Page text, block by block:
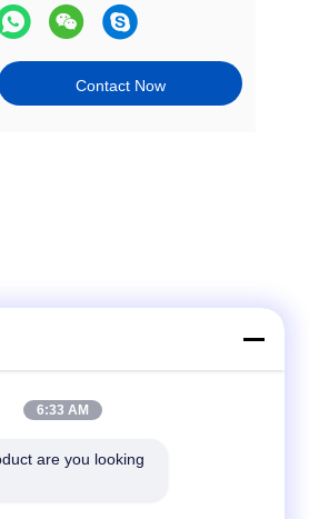
Contact Now
6:33 AM
are you looking